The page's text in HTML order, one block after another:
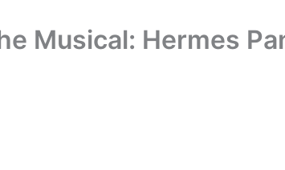
Musical: Hermes